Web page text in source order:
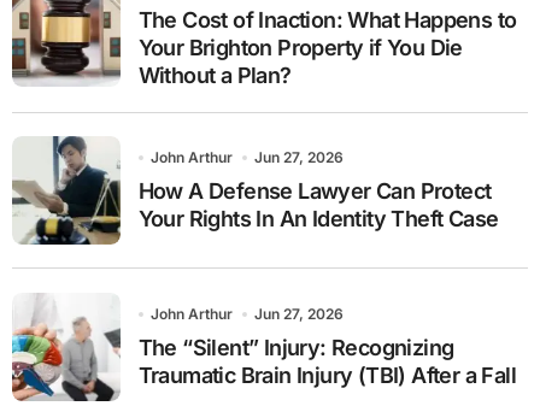
The Cost of Inaction: What Happens to
Your Brighton Property if You Die
Without a Plan?
John Arthur Jun 27, 2026
How A Defense Lawyer Can Protect
Your Rights In An Identity Theft Case
John Arthur Jun 27, 2026
The “Silent” Injury: Recognizing
Traumatic Brain Injury (TBI) After a Fall